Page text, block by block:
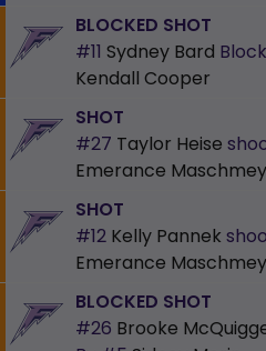
BLOCKED SHOT
#11 Sydney Bard
Kendall Cooper
SHOT
#27 Taylor Heise
Emerance
SHOT
#12 Kelly Pannek
Emerance
BLOCKED SHOT
#26 Brooke